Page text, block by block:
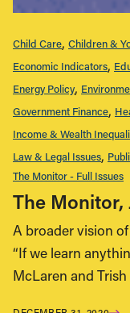
Child Care Children &
Economic Indicators
Energy Policy
Government Finance
Income & Wealth
Law & Legal Issues
The Monitor - Full Issues
The Monitor,
A broader vision
“If we learn
McLaren and